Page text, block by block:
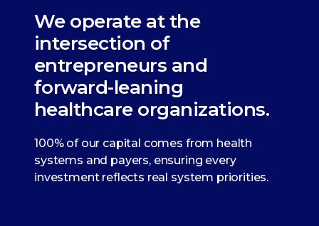
We operate at the
intersection of
entrepreneurs and
forward-leaning
healthcare organizations.
100% of our capital comes from health
systems and payers, ensuring every
investment reflects real system priorities.